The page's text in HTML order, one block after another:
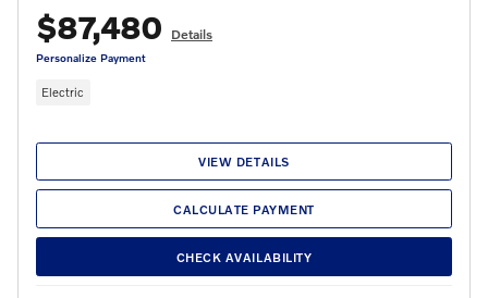
$87,480 Details
Personalize Payment
Electric
VIEW DETAILS
CALCULATE PAYMENT
CHECK AVAILABILITY